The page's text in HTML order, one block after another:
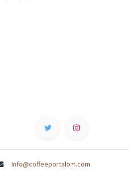
Info@coffeeportalom.com